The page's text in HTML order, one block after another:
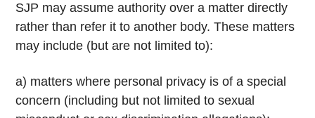
SJP may assume authority over a matter directly
rather than refer it to another body. These matters
may include (but are not limited to):
a) matters where personal privacy is of a special
concern (including but not limited to sexual